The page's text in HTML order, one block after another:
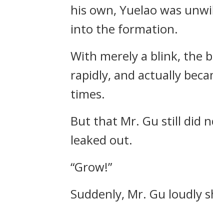
his own, Yuelao was
into the formation.
With merely a blink, the
rapidly, and actually
times.
But that Mr. Gu still did
leaked out.
“Grow!”
Suddenly, Mr. Gu